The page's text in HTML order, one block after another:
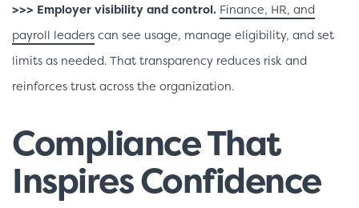
>>> Employer visibility and control. Finance, HR, and
payroll leaders can see usage, manage eligibility, and set
limits as needed. That transparency reduces risk and
reinforces trust across the organization.
Compliance That
Inspires Confidence